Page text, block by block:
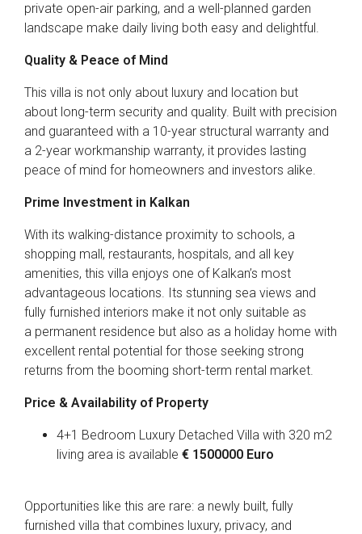
private open-air parking, and a well-planned garden
landscape make daily living both easy and delightful.
Quality & Peace of Mind
This villa is not only about luxury and location but
about long-term security and quality. Built with precision
and guaranteed with a 10-year structural warranty and
a 2-year workmanship warranty, it provides lasting
peace of mind for homeowners and investors alike.
Prime Investment in Kalkan
With its walking-distance proximity to schools, a
shopping mall, restaurants, hospitals, and all key
amenities, this villa enjoys one of Kalkan’s most
advantageous locations. Its stunning sea views and
fully furnished interiors make it not only suitable as
a permanent residence but also as a holiday home with
excellent rental potential for those seeking strong
returns from the booming short-term rental market.
Price & Availability of Property
4+1 Bedroom Luxury Detached Villa with 320 m2
living area is available € 1500000 Euro
Opportunities like this are rare: a newly built, fully
furnished villa that combines luxury, privacy, and